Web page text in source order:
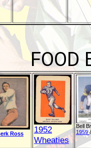
FOOD
Ross
1952
Wheaties
Bell
1959